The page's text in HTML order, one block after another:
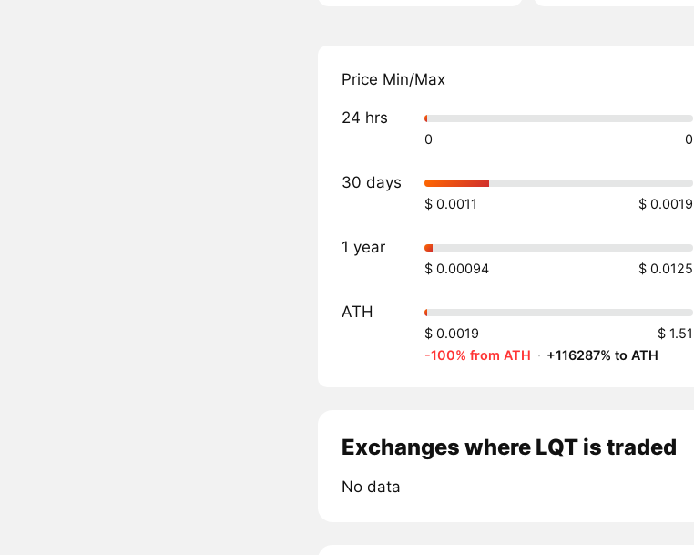
Price Min/Max
24 hrs
0 0
30 days
$ 0.0011 $ 0.0019
1 year
$ 0.00094 $ 0.0125
ATH
$ 0.0019
$ 1.51
-100% from ATH · +116287% to ATH
Exchanges where LQT is traded
No data